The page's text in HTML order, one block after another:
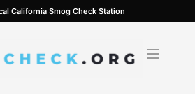
California Smog Check Station